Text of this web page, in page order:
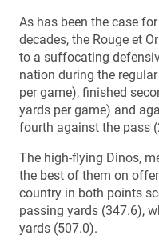
As has been the case
decades, the Rouge et
to a suffocating
nation during the
per game), finished
yards per game) and
fourth against the pass
The high-flying Dinos,
the best of them on
country in both points
passing yards (347.6),
yards (507.0).